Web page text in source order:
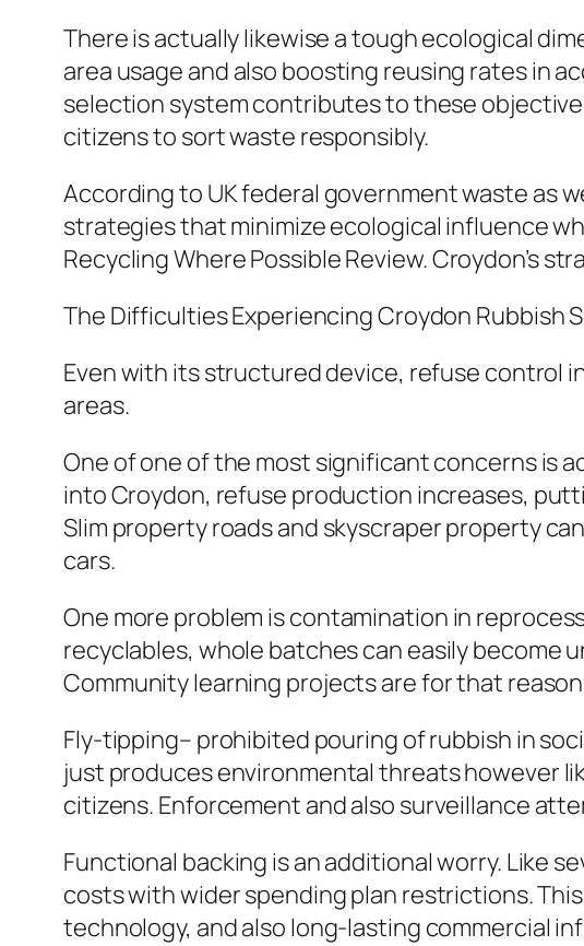
There is actually likewise a tough ecological
area usage and also boosting reusing rates in
selection system contributes to these
citizens to sort waste responsibly.
According to UK federal government waste as
strategies that minimize ecological influence
Recycling Where Possible Review. Croydon’s
The Difficulties Experiencing Croydon Rubbish
Even with its structured device, refuse control
areas.
One of one of the most significant concerns is
into Croydon, refuse production increases,
Slim property roads and skyscraper property
cars.
One more problem is contamination in
recyclables, whole batches can easily become
Community learning projects are for that
Fly-tipping– prohibited pouring of rubbish in
just produces environmental threats however
citizens. Enforcement and also surveillance
Functional backing is an additional worry. Like
costs with wider spending plan restrictions.
technology, and also long-lasting commercial